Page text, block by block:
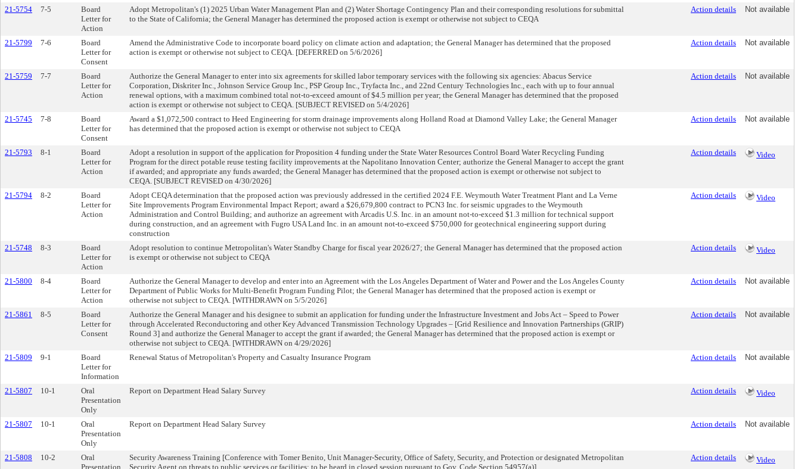
21-5754 7-5
Board
Letter for
Action
Adopt Metropolitan's (1) 2025 Urban Water Management Plan and (2) Water Shortage Contingency Plan and their corresponding resolutions for submittal
to the State of California; the General Manager has determined the proposed action is exempt or otherwise not subject to CEQA
Action details Not available
21-5799 7-6
Board
Letter for
Consent
Amend the Administrative Code to incorporate board policy on climate action and adaptation; the General Manager has determined that the proposed
action is exempt or otherwise not subject to CEQA. [DEFERRED on 5/6/2026]
Action details Not available
21-5759 7-7
Board
Letter for
Action
Authorize the General Manager to enter into six agreements for skilled labor temporary services with the following six agencies: Abacus Service
Corporation, Diskriter Inc., Johnson Service Group Inc., PSP Group Inc., Tryfacta Inc., and 22nd Century Technologies Inc., each with up to four annual
renewal options, with a maximum combined total not-to-exceed amount of $4.5 million per year; the General Manager has determined that the proposed
action is exempt or otherwise not subject to CEQA. [SUBJECT REVISED on 5/4/2026]
Action details Not available
21-5745 7-8
Board
Letter for
Consent
Award a $1,072,500 contract to Heed Engineering for storm drainage improvements along Holland Road at Diamond Valley Lake; the General Manager
has determined that the proposed action is exempt or otherwise not subject to CEQA
Action details Not available
21-5793 8-1
Board
Letter for
Action
Adopt a resolution in support of the application for Proposition 4 funding under the State Water Resources Control Board Water Recycling Funding
Program for the direct potable reuse testing facility improvements at the Napolitano Innovation Center; authorize the General Manager to accept the grant
if awarded; and appropriate any funds awarded; the General Manager has determined that the proposed action is exempt or otherwise not subject to
CEQA. [SUBJECT REVISED on 4/30/2026]
Action details Video
21-5794 8-2
Board
Letter for
Action
Adopt CEQA determination that the proposed action was previously addressed in the certified 2024 F.E. Weymouth Water Treatment Plant and La Verne
Site Improvements Program Environmental Impact Report; award a $26,679,800 contract to PCN3 Inc. for seismic upgrades to the Weymouth
Administration and Control Building; and authorize an agreement with Arcadis U.S. Inc. in an amount not-to-exceed $1.3 million for technical support
during construction, and an agreement with Fugro USA Land Inc. in an amount not-to-exceed $750,000 for geotechnical engineering support during
construction
Action details Video
21-5748 8-3
Board
Letter for
Action
Adopt resolution to continue Metropolitan's Water Standby Charge for fiscal year 2026/27; the General Manager has determined that the proposed action
is exempt or otherwise not subject to CEQA
Action details Video
21-5800 8-4
Board
Letter for
Action
Authorize the General Manager to develop and enter into an Agreement with the Los Angeles Department of Water and Power and the Los Angeles County
Department of Public Works for Multi-Benefit Program Funding Pilot; the General Manager has determined that the proposed action is exempt or
otherwise not subject to CEQA. [WITHDRAWN on 5/5/2026]
Action details Not available
21-5861 8-5
Board
Letter for
Consent
Authorize the General Manager and his designee to submit an application for funding under the Infrastructure Investment and Jobs Act – Speed to Power
through Accelerated Reconductoring and other Key Advanced Transmission Technology Upgrades – [Grid Resilience and Innovation Partnerships (GRIP)
Round 3] and authorize the General Manager to accept the grant if awarded; the General Manager has determined that the proposed action is exempt or
otherwise not subject to CEQA. [WITHDRAWN on 4/29/2026]
Action details Not available
21-5809 9-1
Board
Letter for
Information
Renewal Status of Metropolitan's Property and Casualty Insurance Program Action details Not available
21-5807 10-1
Oral
Presentation
Only
Report on Department Head Salary Survey Action details Video
21-5807 10-1
Oral
Presentation
Only
Report on Department Head Salary Survey Action details Not available
21-5808 10-2
Oral
Presentation
Security Awareness Training [Conference with Tomer Benito, Unit Manager-Security, Office of Safety, Security, and Protection or designated Metropolitan
Security Agent on threats to public services or facilities; to be heard in closed session pursuant to Gov. Code Section 54957(a)].
Action details Video